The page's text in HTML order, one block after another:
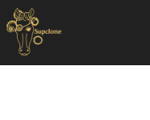
Skip
to
content